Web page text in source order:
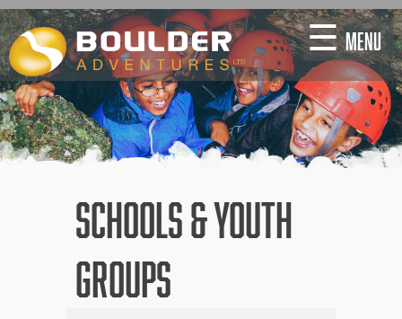
Skip
to
content
☰MENU
SCHOOLS & YOUTH
GROUPS